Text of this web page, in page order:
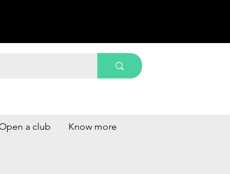
a club Know more